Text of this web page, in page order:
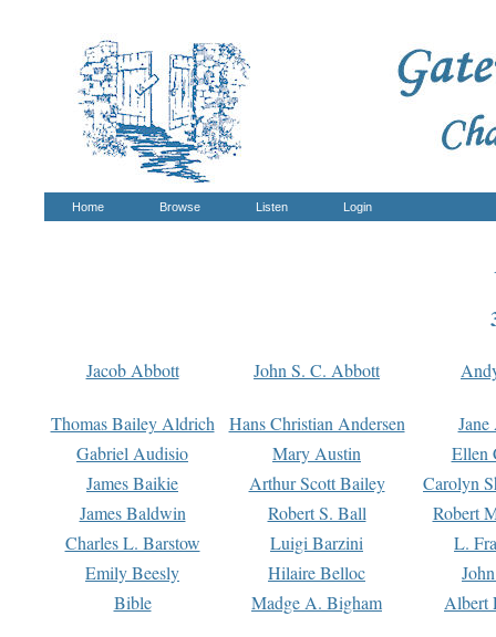
Home Browse Listen Login
Jacob Abbott John S. C. Abbott
Thomas Bailey Aldrich Hans Christian Andersen
Gabriel Audisio
Mary Austin
Ellen
James Baikie
Arthur Scott Bailey
Carolyn
James Baldwin
Robert S. Ball
Robert
Charles L. Barstow
Luigi Barzini
L.
Emily Beesly
Hilaire Belloc
Bible
Madge A. Bigham Albert